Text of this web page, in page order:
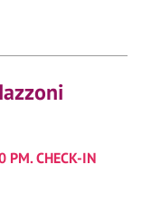
PM. CHECK-IN